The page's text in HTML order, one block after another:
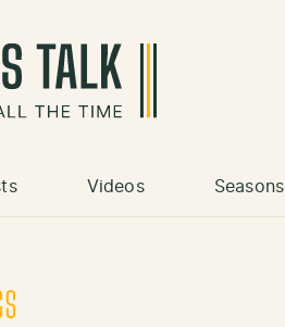
Videos Seasons